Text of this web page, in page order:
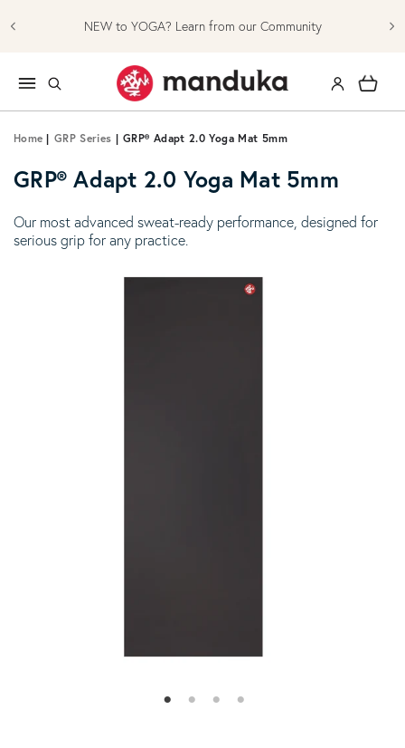
NEW to YOGA? Learn from our Community
Log in Cart
Home | GRP Series | GRP® Adapt 2.0 Yoga Mat 5mm
GRP® Adapt 2.0 Yoga Mat 5mm
Our most advanced sweat-ready performance, designed for
serious grip for any practice.